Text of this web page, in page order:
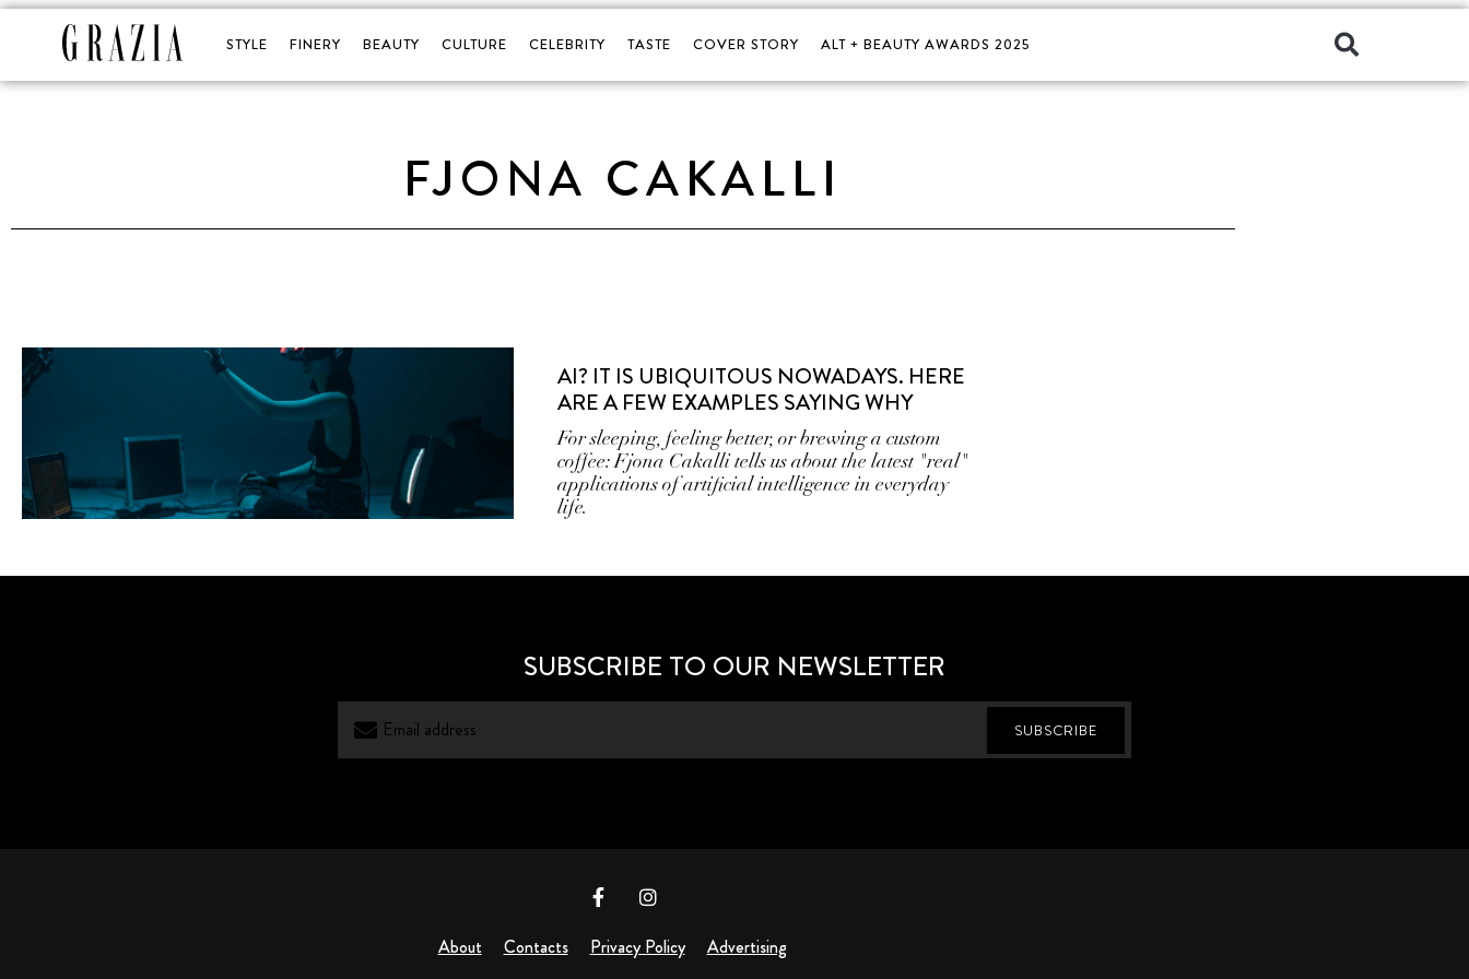
STYLE FINERY BEAUTY CULTURE CELEBRITY TASTE COVER STORY ALT + BEAUTY AWARDS 2025
FJONA CAKALLI
AI? IT IS UBIQUITOUS NOWADAYS. HERE
ARE A FEW EXAMPLES SAYING WHY
For sleeping, feeling better, or brewing a custom
coffee: Fjona Cakalli tells us about the latest "real"
applications of artificial intelligence in everyday
life.
SUBSCRIBE TO OUR NEWSLETTER
SUBSCRIBE
About Contacts Privacy Policy Advertising